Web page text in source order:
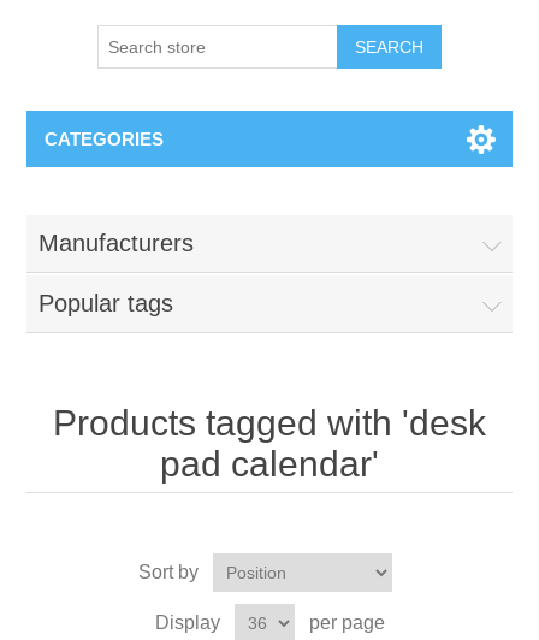
SEARCH
CATEGORIES
Manufacturers
Popular tags
Products tagged with 'desk
pad calendar'
Sort by
Display per page